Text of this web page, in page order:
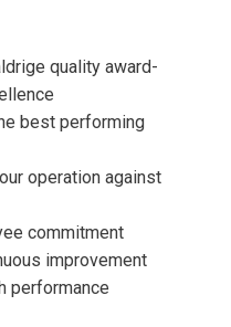
quality award-
best performing
operation against
commitment
improvement
performance